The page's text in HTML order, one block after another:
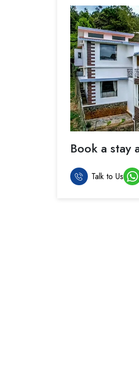
Book a stay
Talk to Us